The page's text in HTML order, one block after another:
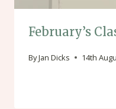
February’s
ByJan Dicks 14th